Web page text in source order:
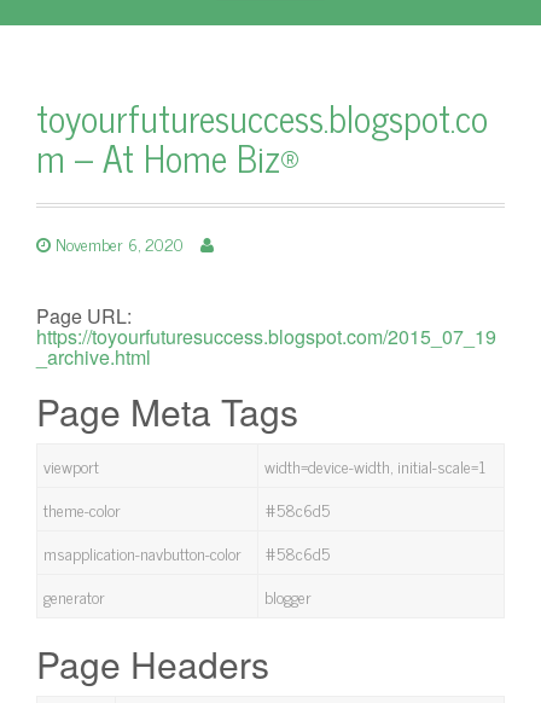
toyourfuturesuccess.blogspot.co
m – At Home Biz®
November 6, 2020
Page URL:
https://toyourfuturesuccess.blogspot.com/2015_07_19
_archive.html
Page Meta Tags
viewport
width=device-width, initial-scale=1
theme-color
#58c6d5
msapplication-navbutton-color
#58c6d5
generator
blogger
Page Headers